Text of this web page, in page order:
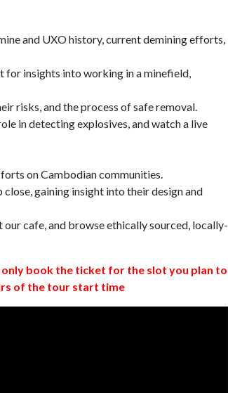
and UXO history, current demining efforts,
insights into working in a minefield,
risks, and the process of safe removal.
in detecting explosives, and watch a live
on Cambodian communities.
gaining insight into their design and
cafe, and browse ethically sourced, locally-
book the ticket for the slot you plan to
of the tour start time